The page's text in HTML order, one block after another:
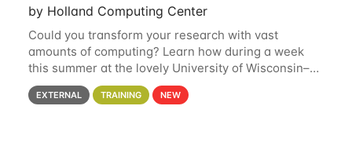
by Holland Computing Center
Could you transform your research with vast
amounts of computing? Learn how during a week
this summer at the lovely University of Wisconsin–
Madison Applications are now open! See below for
details. During the School — July 13–17 — you
EXTERNAL TRAINING NEW